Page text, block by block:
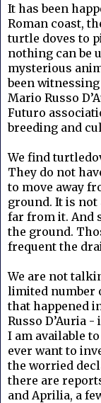
It has been
Roman coast,
turtle doves to
nothing can be
mysterious
been
Mario Russo
Futuro
breeding and
We find
They do not
to move away
ground. It is
far from it. And
the ground.
frequent the
We are not
limited number
that happened
Russo D’Auria
I am available
ever want to
the worried
there are
and Aprilia, a